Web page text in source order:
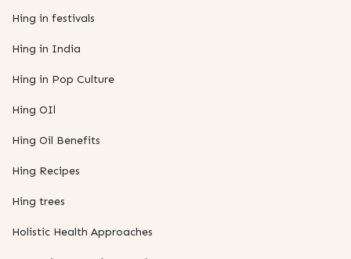
Hing in festivals
Hing in India
Hing in Pop Culture
Hing OIl
Hing Oil Benefits
Hing Recipes
Hing trees
Holistic Health Approaches